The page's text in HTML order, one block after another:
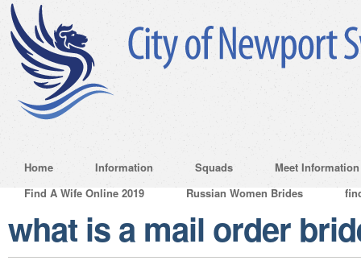
Home Information Squads
Meet Information
Find A Wife Online 2019
Russian Women Brides
what is a mail order